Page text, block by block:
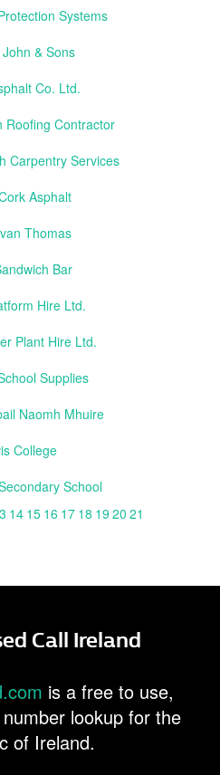
Systems
& Sons
Co. Ltd.
Roofing Contractor
Carpentry Services
Asphalt
Thomas
Bar
Hire Ltd.
Plant Hire Ltd.
Supplies
Naomh Mhuire
College
School
14 15 16 17 18 19 20 21
Call Ireland
is a free to use,
lookup for the
of Ireland.